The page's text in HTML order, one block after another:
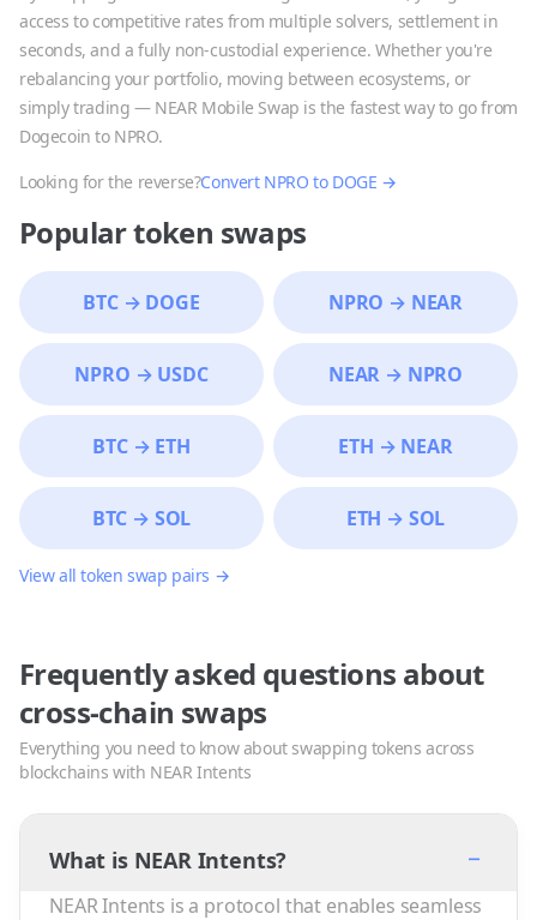
access to competitive rates from multiple solvers, settlement in
seconds, and a fully non-custodial experience. Whether you're
rebalancing your portfolio, moving between ecosystems, or
simply trading — NEAR Mobile Swap is the fastest way to go from
Dogecoin to NPRO.
Looking for the reverse?Convert NPRO to DOGE →
Popular token swaps
BTC→ DOGE NPRO → NEAR
NPRO → USDC NEAR → NPRO
BTC→ ETH ETH → NEAR
BTC → SOL ETH → SOL
View all token swap pairs →
Frequently asked questions about
cross-chain swaps
Everything you need to know about swapping tokens across
blockchains with NEAR Intents
What is NEAR Intents? −
NEAR Intents is a protocol that enables seamless